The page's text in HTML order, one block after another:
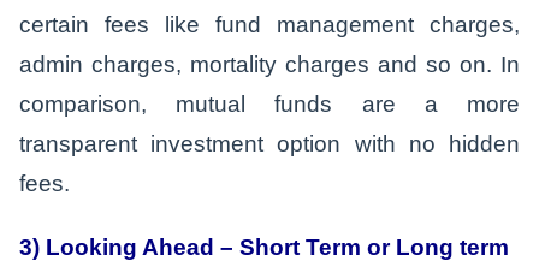
certain fees like fund management charges,
admin charges, mortality charges and so on. In
comparison, mutual funds are a more
transparent investment option with no hidden
fees.
3) Looking Ahead – Short Term or Long term